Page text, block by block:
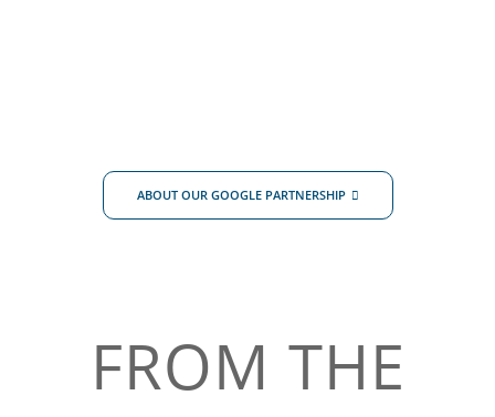
ABOUT OUR GOOGLE PARTNERSHIP
FROM THE